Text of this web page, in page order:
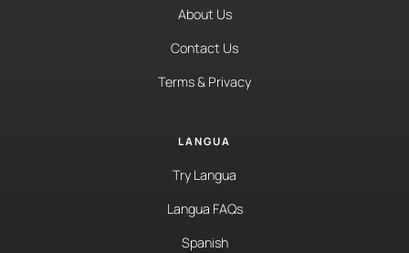
About Us
Contact Us
Terms & Privacy
LANGUA
Try Langua
Langua FAQs
Spanish